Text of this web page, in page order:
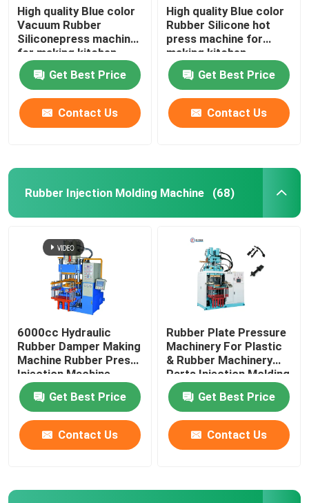
High quality Blue color
Vacuum Rubber
Siliconepress machine
for making kitchen
products auto parts
Get Best Price
Contact Us
High quality Blue color
Rubber Silicone hot
press machine for
making kitchen
products auto parts
Get Best Price
Contact Us
Rubber Injection Molding Machine (68)
6000cc Hydraulic
Rubber Damper Making
Machine Rubber Press
Injection Machine
Get Best Price
Contact Us
Rubber Plate Pressure
Machinery For Plastic
& Rubber Machinery
Parts Injection Molding
Machine
Get Best Price
Contact Us